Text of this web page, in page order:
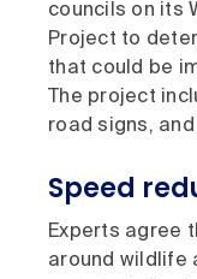
councils on its
Project to
that could be
The project
road signs,
Speed
Experts agree
around wildlife